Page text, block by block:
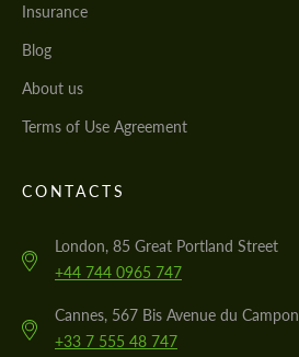
Insurance
Blog
About us
Terms of Use Agreement
CONTACTS
London, 85 Great Portland Street
+44 744 0965 747
Cannes, 567 Bis Avenue du Campon
+33 7 555 48 747